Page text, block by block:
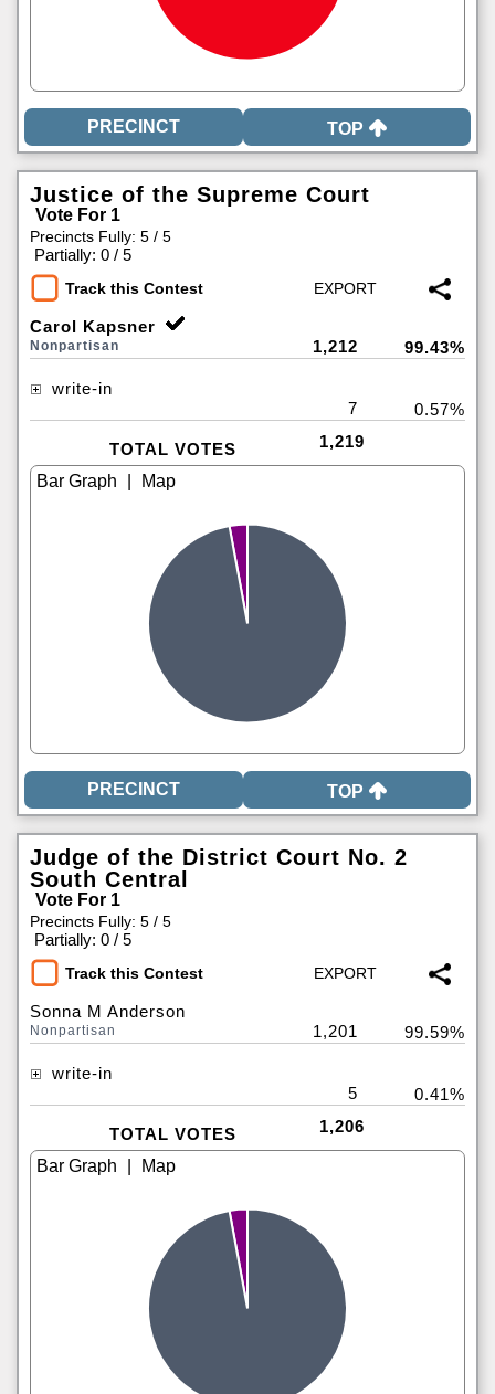
TOP
Justice of the Supreme Court
Vote For 1
Precincts Fully: 5 / 5
Partially: 0 / 5
Track this Contest
Carol Kapsner
Nonpartisan 1,212 99.43%
write-in
7
0.57%
TOTAL VOTES 1,219
TOP
Judge of the District Court No. 2
South Central
Vote For 1
Precincts Fully: 5 / 5
Partially: 0 / 5
Track this Contest
Sonna M Anderson
Nonpartisan 1,201 99.59%
write-in
5
0.41%
TOTAL VOTES 1,206